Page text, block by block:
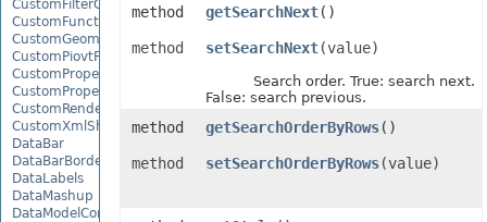
CustomFilterCollection
CustomFunctionDefinition
CustomGeometry
CustomPiovtFieldGroupItem
CustomProperty
CustomPropertyCollection
CustomRenderSettings
CustomXmlShape
DataBar
DataBarBorder
DataLabels
DataMashup
DataModelConnection
method getSearchNext()
method setSearchNext(value)
Search order. True: search next.
False: search previous.
method getSearchOrderByRows()
method setSearchOrderByRows(value)